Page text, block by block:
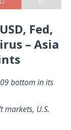
Fed,
– Asia
bottom in its
markets, U.S.